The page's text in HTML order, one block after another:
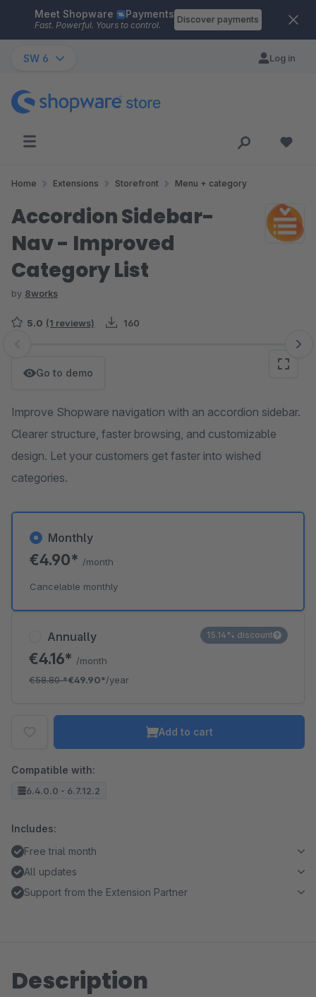
Skip to main content
Meet Shopware Payments
Fast. Powerful. Yours to control.
Discover payments
SW 6 Log in
Home Extensions Storefront Menu + category
Accordion Sidebar-
Nav - Improved
Category List
by 8works
5.0 (1 reviews) 160
Skip image gallery
Go to demo
Improve Shopware navigation with an accordion sidebar.
Clearer structure, faster browsing, and customizable
design. Let your customers get faster into wished
categories.
Annually
€4.16* /month
€58.80*€49.90*/year
15.14% discount
Monthly
€4.90* /month
Cancelable monthly
Add to cart
Compatible with:
6.4.0.0 - 6.7.12.2
Includes:
Free trial month
All updates
Support from the Extension Partner
Description